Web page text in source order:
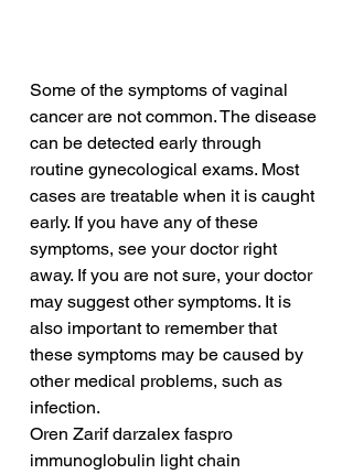
Some of the symptoms of vaginal
cancer are not common. The disease
can be detected early through
routine gynecological exams. Most
cases are treatable when it is caught
early. If you have any of these
symptoms, see your doctor right
away. If you are not sure, your doctor
may suggest other symptoms. It is
also important to remember that
these symptoms may be caused by
other medical problems, such as
infection.
Oren Zarif darzalex faspro
immunoglobulin light chain